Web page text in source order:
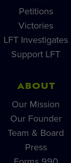
Petitions
Victories
LFT Investigates
Support LFT
ABOUT
Our Mission
Our Founder
Team & Board
Press